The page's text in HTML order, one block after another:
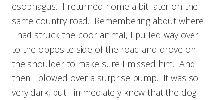
esophagus. I returned home a bit later on the
same country road. Remembering about where
I had struck the poor animal, I pulled way over
to the opposite side of the road and drove on
the shoulder to make sure I missed him. And
then I plowed over a surprise bump. It was so
very dark, but I immediately knew that the dog